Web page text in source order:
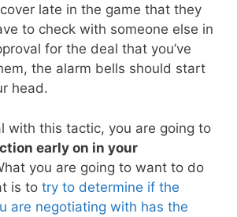
late in the game that they
to check with someone else in
for the deal that you’ve
the alarm bells should start
head.
with this tactic, you are going to
early on in your
you are going to want to do
is to try to determine if the
are negotiating with has the